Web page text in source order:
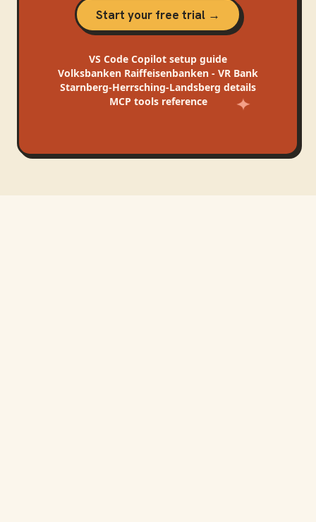
Start your free trial →
VS Code Copilot setup guide
Volksbanken Raiffeisenbanken - VR Bank
Starnberg-Herrsching-Landsberg details
MCP tools reference